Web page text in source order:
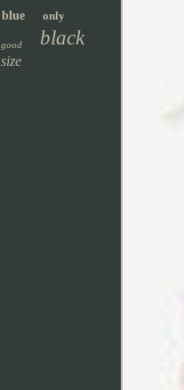
blue only
good black
size